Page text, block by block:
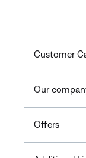
Customer
Our
Offers